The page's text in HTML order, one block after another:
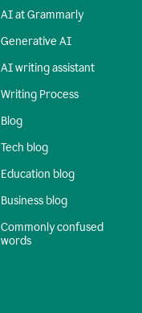
AI at Grammarly
Generative AI
AI writing assistant
Writing Process
Blog
Tech blog
Education blog
Business blog
Commonly confused
words